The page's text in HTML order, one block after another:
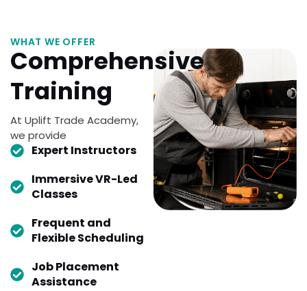
WHAT WE OFFER
Comprehensive
Training
At Uplift Trade Academy,
we provide
Expert Instructors
Immersive VR-Led
Classes
Frequent and
Flexible Scheduling
Job Placement
Assistance